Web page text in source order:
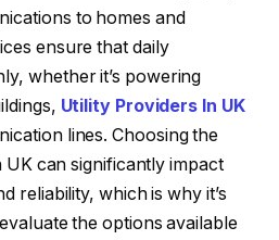
to homes and
ensure that daily
whether it’s powering
Utility Providers In UK
lines. Choosing the
can significantly impact
reliability, which is why it’s
the options available